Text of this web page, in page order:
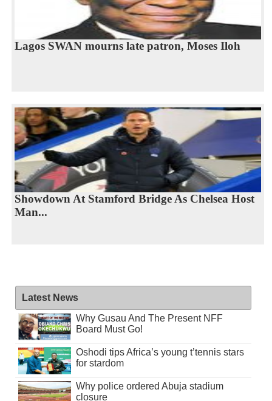
Lagos SWAN mourns late patron, Moses Iloh
Showdown At Stamford Bridge As Chelsea Host
Man...
Latest News
Why Gusau And The Present NFF
Board Must Go!
Oshodi tips Africa’s young t’tennis stars
for stardom
Why police ordered Abuja stadium
closure